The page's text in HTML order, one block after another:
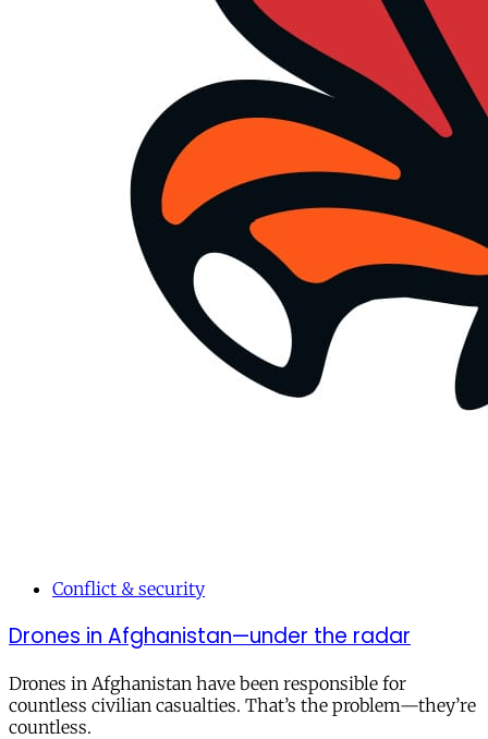
Conflict & security
Drones in Afghanistan—under the radar
Drones in Afghanistan have been responsible for
countless civilian casualties. That’s the problem—they’re
countless.